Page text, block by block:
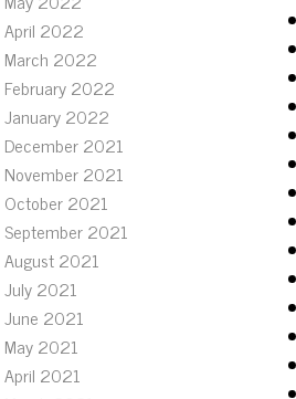
April 2022
March 2022
February 2022
January 2022
December 2021
November 2021
October 2021
September 2021
August 2021
July 2021
June 2021
May 2021
April 2021